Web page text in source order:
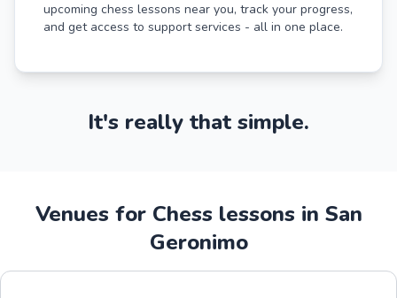
upcoming chess lessons near you, track your progress,
and get access to support services - all in one place.
It's really that simple.
Venues for Chess lessons in San
Geronimo